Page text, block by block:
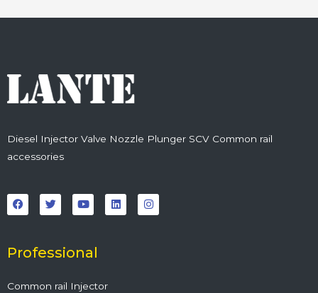
Diesel Injector Valve Nozzle Plunger SCV Common rail
accessories
a
c
e
o
k
w
i
t
r
o
u
t
e
i
n
k
n
s
t
Professional
Common rail Injector